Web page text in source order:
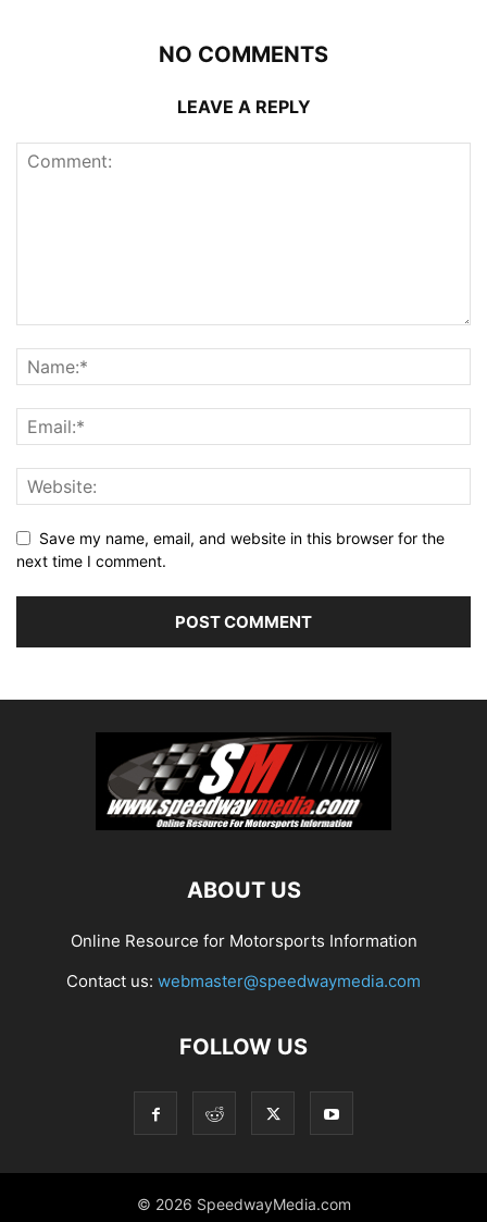
NO COMMENTS
LEAVE A REPLY
Save my name, email, and website in this browser for the
next time I comment.
ABOUT US
Online Resource for Motorsports Information
Contact us: webmaster@speedwaymedia.com
FOLLOW US
© 2026 SpeedwayMedia.com